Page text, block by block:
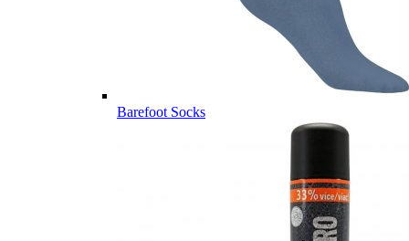
Barefoot Socks